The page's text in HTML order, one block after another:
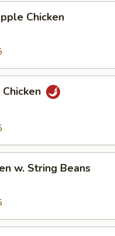
Chicken
w. String Beans